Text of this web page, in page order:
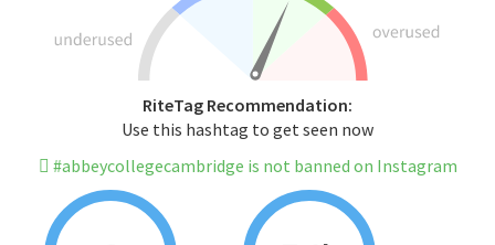
RiteTag Recommendation:
Use this hashtag to get seen now
#abbeycollegecambridge is not banned on Instagram